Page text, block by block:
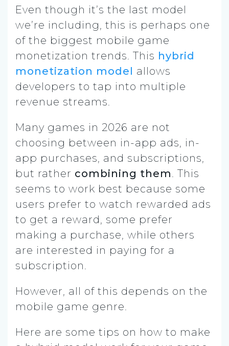
Even though it’s the last model
we’re including, this is perhaps one
of the biggest mobile game
monetization trends. This hybrid
monetization model allows
developers to tap into multiple
revenue streams.
Many games in 2026 are not
choosing between in-app ads, in-
app purchases, and subscriptions,
but rather combining them . This
seems to work best because some
users prefer to watch rewarded ads
to get a reward, some prefer
making a purchase, while others
are interested in paying for a
subscription.
However, all of this depends on the
mobile game genre.
Here are some tips on how to make